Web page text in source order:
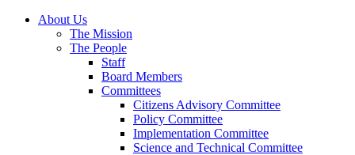
About Us
The Mission
The People
Staff
Board Members
Committees
Citizens Advisory Committee
Policy Committee
Implementation Committee
Science and Technical Committee